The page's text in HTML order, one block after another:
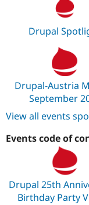
Drupal
Drupal-Austria
September
View all events
Events code of
Drupal 25th
Birthday Party